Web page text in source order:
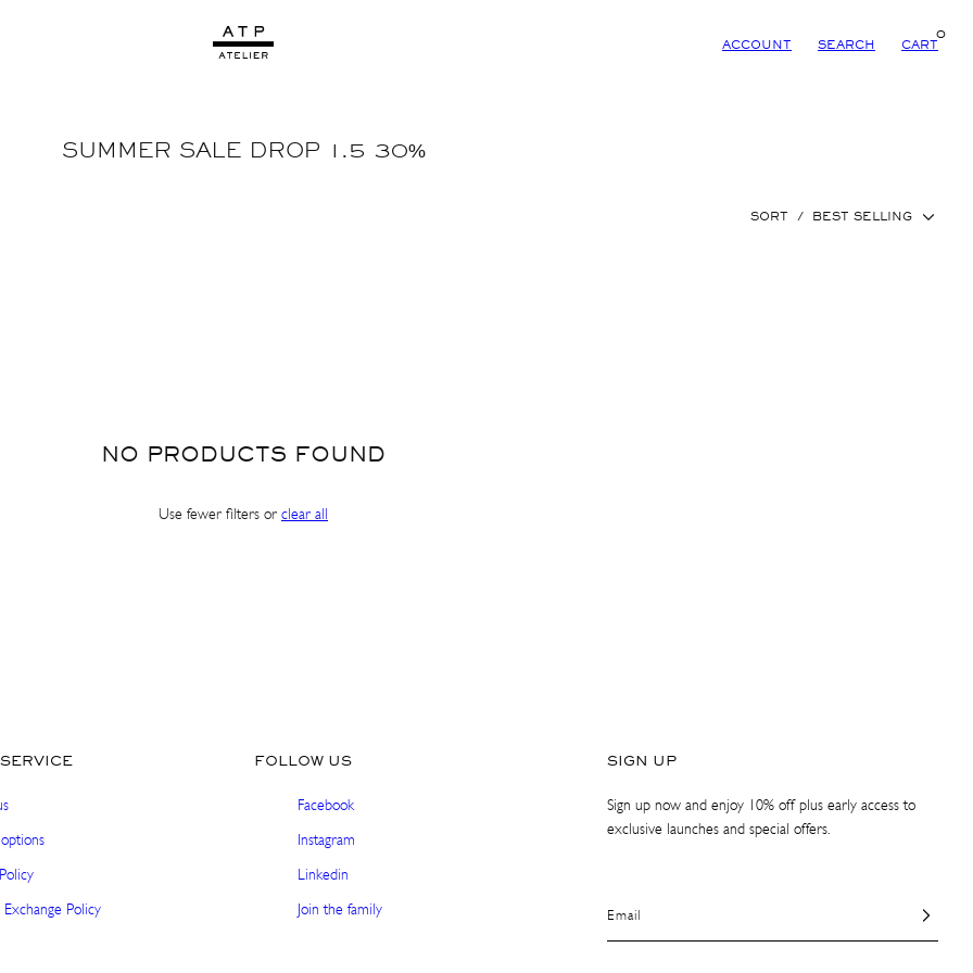
ACCOUNT SEARCH CART
0
SUMMER SALE DROP 1.5 30%
SORT / BEST SELLING
NO PRODUCTS FOUND
Use fewer filters or clear all
Policy
FOLLOW US
Facebook
Instagram
Linkedin
Join the family
SIGN UP
Sign up now and enjoy 10% off plus early access to
exclusive launches and special offers.
Email